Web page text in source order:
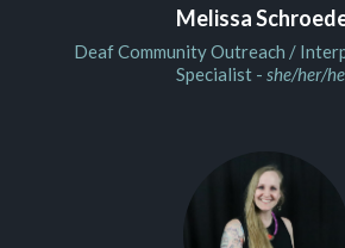
Melissa
Deaf Community Outreach /
Specialist - she/her/